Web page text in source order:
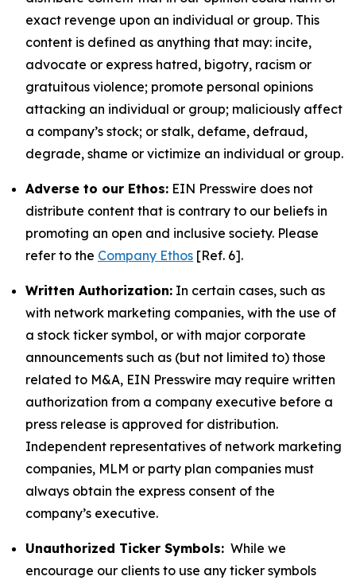
exact revenge upon an individual or group. This
content is defined as anything that may: incite,
advocate or express hatred, bigotry, racism or
gratuitous violence; promote personal opinions
attacking an individual or group; maliciously affect
a company’s stock; or stalk, defame, defraud,
degrade, shame or victimize an individual or group.
Adverse to our Ethos: EIN Presswire does not
distribute content that is contrary to our beliefs in
promoting an open and inclusive society. Please
refer to the Company Ethos [Ref. 6].
Written Authorization: In certain cases, such as
with network marketing companies, with the use of
a stock ticker symbol, or with major corporate
announcements such as (but not limited to) those
related to M&A, EIN Presswire may require written
authorization from a company executive before a
press release is approved for distribution.
Independent representatives of network marketing
companies, MLM or party plan companies must
always obtain the express consent of the
company’s executive.
Unauthorized Ticker Symbols: While we
encourage our clients to use any ticker symbols